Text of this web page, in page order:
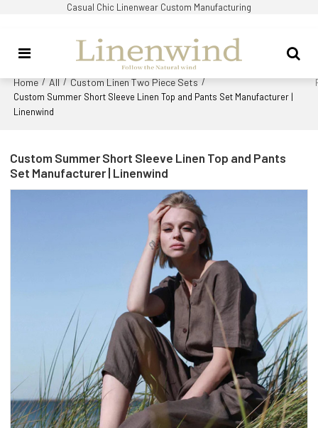
Casual Chic Linenwear Custom Manufacturing
Home / All / Custom Linen Two Piece Sets /
Custom Summer Short Sleeve Linen Top and Pants Set Manufacturer |
Linenwind
Custom Summer Short Sleeve Linen Top and Pants
Set Manufacturer | Linenwind